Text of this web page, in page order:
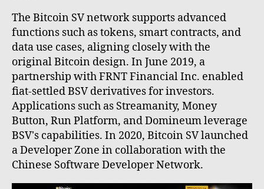
The Bitcoin SV network supports advanced
functions such as tokens, smart contracts, and
data use cases, aligning closely with the
original Bitcoin design. In June 2019, a
partnership with FRNT Financial Inc. enabled
fiat-settled BSV derivatives for investors.
Applications such as Streamanity, Money
Button, Run Platform, and Domineum leverage
BSV's capabilities. In 2020, Bitcoin SV launched
a Developer Zone in collaboration with the
Chinese Software Developer Network.